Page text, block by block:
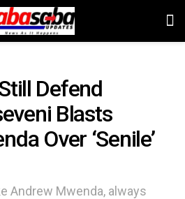
Defend
Blasts
Over ‘Senile’
Andrew Mwenda, always